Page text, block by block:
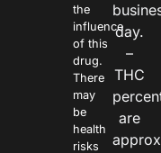
the
influence
of this
drug.
There
may
be
health
risks
day.
–
THC
are